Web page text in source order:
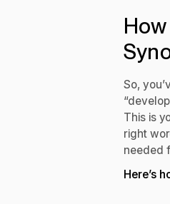
So,
This is
right
needed
Here’s